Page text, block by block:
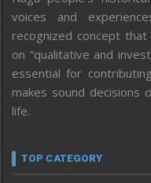
voices and
recognized concept
on “qualitative and
essential for
makes sound decisions
life.
TOP CATEGORY